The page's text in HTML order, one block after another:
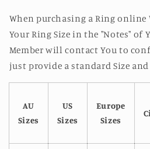
When purchasing a Ring online
Your Ring Size in the "Notes" of
Member will contact You to
just provide a standard Size
AU
Sizes
US
Sizes
Europe
Sizes